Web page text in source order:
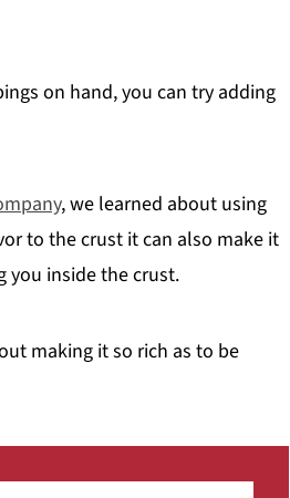
on hand, you can try adding
, we learned about using
to the crust it can also make it
you inside the crust.
making it so rich as to be